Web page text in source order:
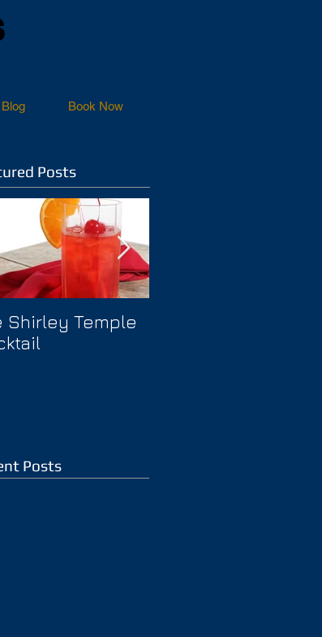
Blog Book Now
Posts
Shirley Temple
Posts